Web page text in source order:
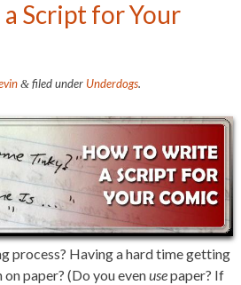
Script for Your
&filed under Underdogs.
process? Having a hard time getting
on paper? (Do you evenusepaper? If